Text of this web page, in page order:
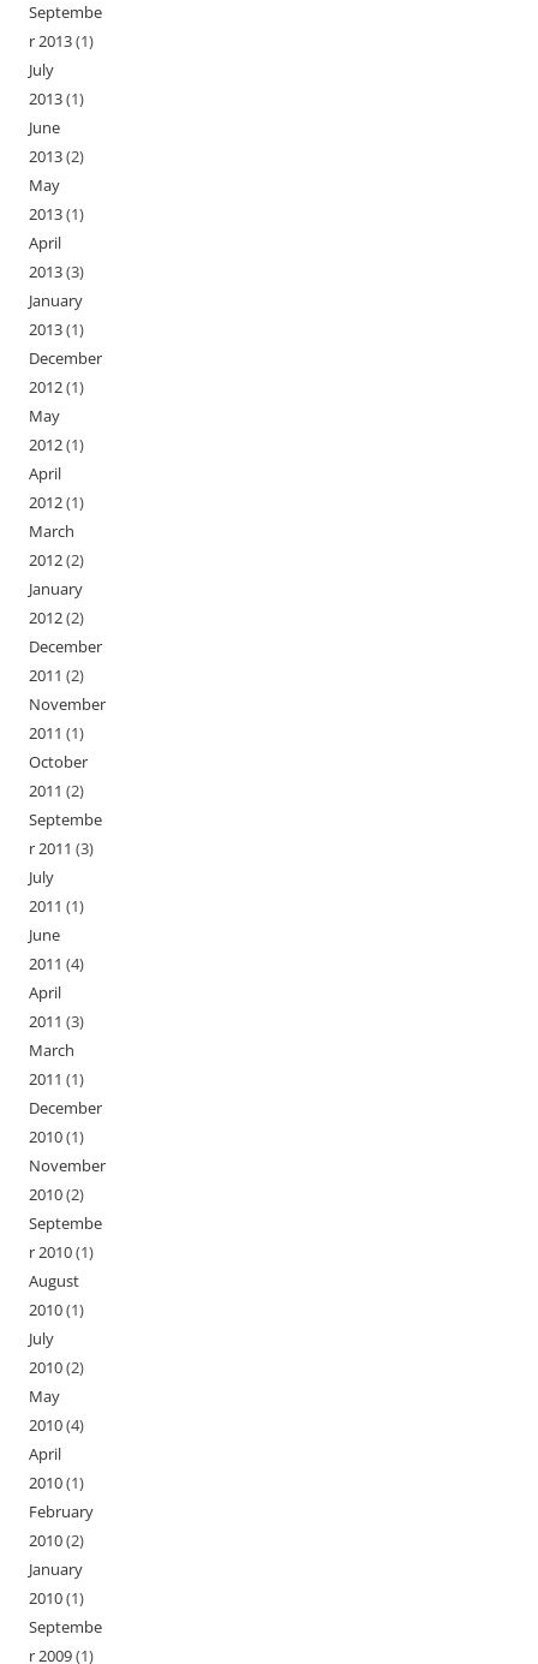
Septembe
r 2013(1)
July
2013(1)
June
2013(2)
May
2013(1)
April
2013(3)
January
2013(1)
December
2012(1)
May
2012(1)
April
2012(1)
March
2012(2)
January
2012(2)
December
2011 (2)
November
2011 (1)
October
2011 (2)
Septembe
r 2011 (3)
July
2011 (1)
June
2011 (4)
April
2011 (3)
March
2011 (1)
December
2010(1)
November
2010(2)
Septembe
r 2010(1)
August
2010(1)
July
2010(2)
May
2010(4)
April
2010(1)
February
2010(2)
January
2010(1)
Septembe
r 2009(1)